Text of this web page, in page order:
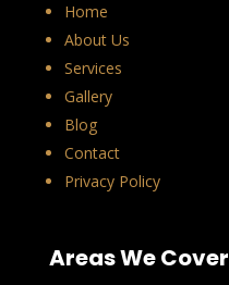
Home
About Us
Services
Gallery
Blog
Contact
Privacy Policy
Areas We Cover